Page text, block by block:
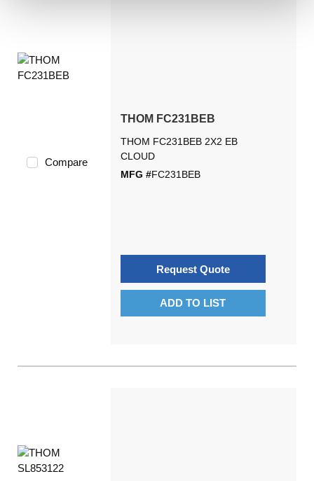
Compare
THOM FC231BEB
THOM FC231BEB 2X2 EB
CLOUD
MFG #FC231BEB
Request Quote
ADD TO LIST